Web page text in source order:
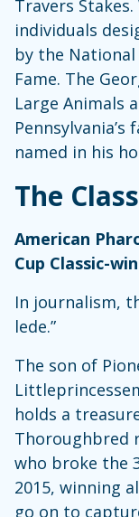
Travers
individuals
by the
Fame. The
Large Animals
named in his
The
American
Cup Classic-
In journalism,
lede.”
The son of
holds a
Thoroughbred
who broke the
2015, winning
go on to